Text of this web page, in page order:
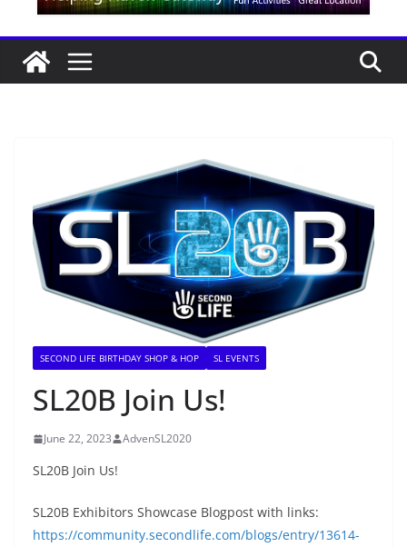
SECOND LIFE BIRTHDAY SHOP & HOP SL EVENTS
SL20B Join Us!
June 22, 2023 AdvenSL2020
SL20B Join Us!
SL20B Exhibitors Showcase Blogpost with links:
https://community.secondlife.com/blogs/entry/13614-